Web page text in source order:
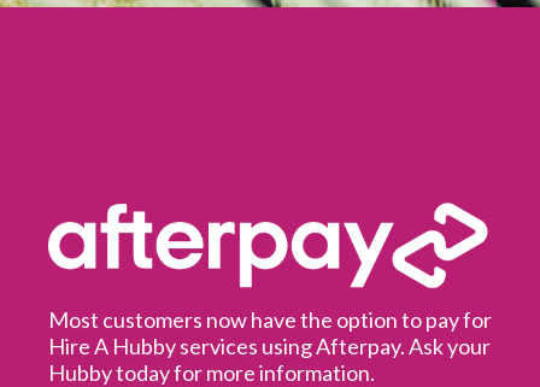
Most customers now have the option to pay for
Hire A Hubby services using Afterpay. Ask your
Hubby today for more information.